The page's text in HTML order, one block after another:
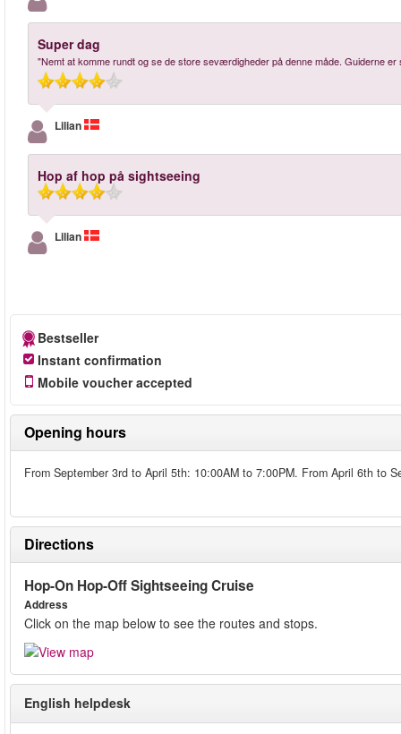
Super dag
"Nemt at komme rundt og se de store seværdigheder på denne måde. Guiderne
Lilian
Hop af hop på sightseeing
Lilian
Bestseller
Instant confirmation
Mobile voucher accepted
Opening hours
From September 3rd to April 5th: 10:00AM to 7:00PM. From April 6th to
Directions
Hop-On Hop-Off Sightseeing Cruise
Address
Click on the map below to see the routes and stops.
English helpdesk